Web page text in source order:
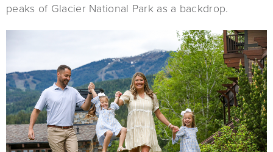
peaks of Glacier National Park as a backdrop.